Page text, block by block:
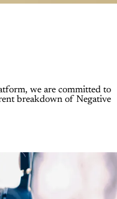
we are committed to
breakdown of Negative